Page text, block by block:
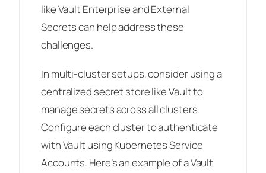
like Vault Enterprise and External
Secrets can help address these
challenges.
In multi-cluster setups, consider using a
centralized secret store like Vault to
manage secrets across all clusters.
Configure each cluster to authenticate
with Vault using Kubernetes Service
Accounts. Here’s an example of a Vault